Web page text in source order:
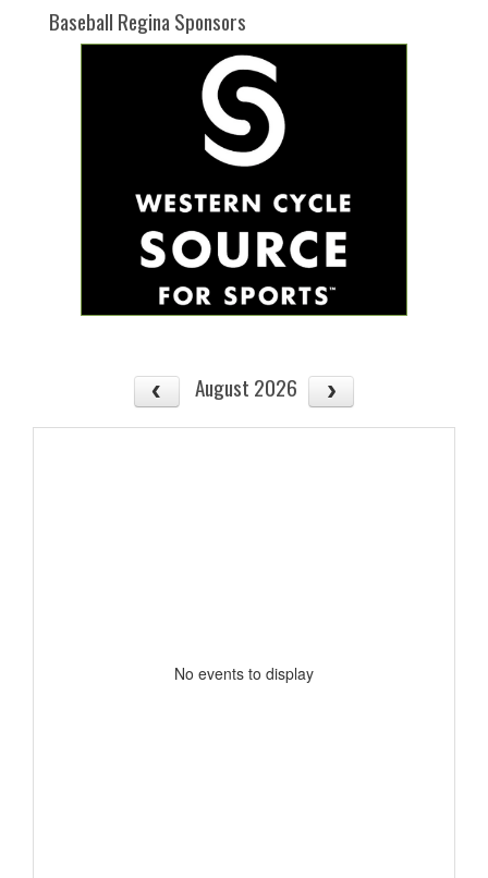
Baseball Regina Sponsors
August 2026
No events to display